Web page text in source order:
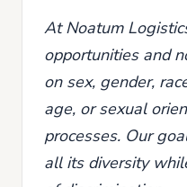
At Noatum
opportunities and
on sex, gender,
age, or sexual
processes. Our
all its diversity